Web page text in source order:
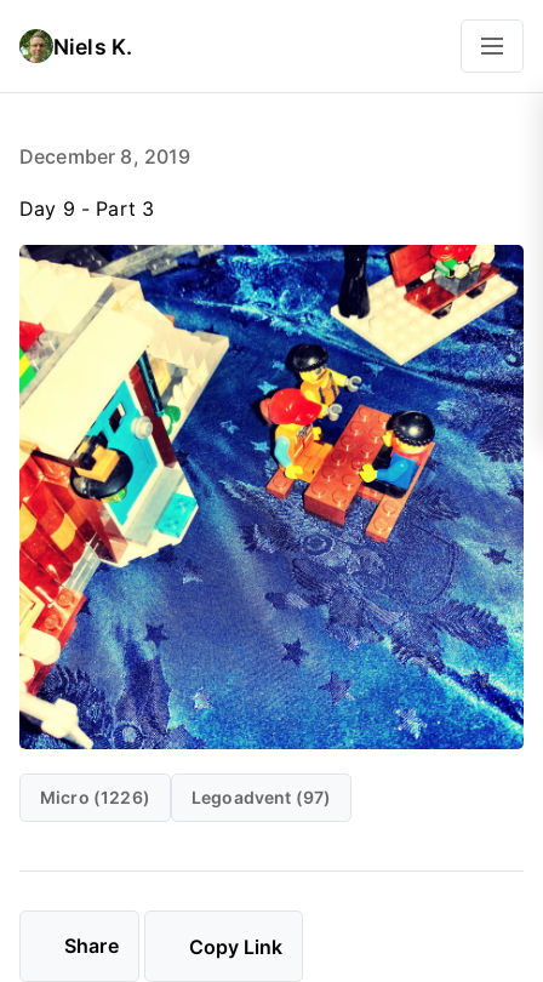
Niels K.
December 8, 2019
Day 9 - Part 3
Micro (1226) Legoadvent (97)
Share Copy Link